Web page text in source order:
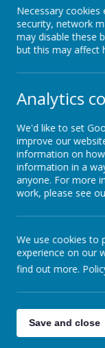
Aims:
At Harry
curiosity about
provide our
become
and wonder
position in a
designed to
people (human
environment (
lives and the
develop a
and global
environment
different
we provide
geographies
Ultimately,
for good’ as
perspective
How
Necessary cookies
security, network
may disable these
but this may affect
Analytics
We'd like to set
improve our
information on
information in a
anyone. For more
work, please see
We use cookies to
experience on our
find out more.
Save and close